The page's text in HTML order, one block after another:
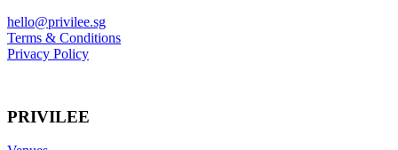
hello@privilee.sg
Terms & Conditions
Privacy Policy
PRIVILEE